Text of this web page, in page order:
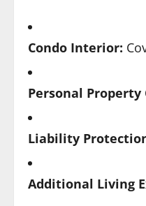
Condo Interior:
Personal Property
Liability
Additional Living